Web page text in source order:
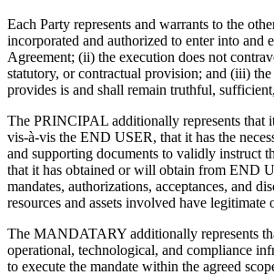
Each Party represents and warrants to the
incorporated and authorized to enter into and
Agreement; (ii) the execution does not
statutory, or contractual provision; and (iii)
provides is and shall remain truthful,
The PRINCIPAL additionally represents that
vis-à-vis the END USER, that it has the
and supporting documents to validly instruct
that it has obtained or will obtain from END
mandates, authorizations, acceptances, and
resources and assets involved have legitimate
The MANDATARY additionally represents
operational, technological, and compliance
to execute the mandate within the agreed